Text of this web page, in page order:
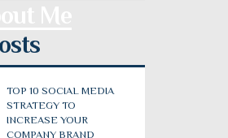
TOP 10 SOCIAL MEDIA
STRATEGY TO
INCREASE YOUR
COMPANY BRAND